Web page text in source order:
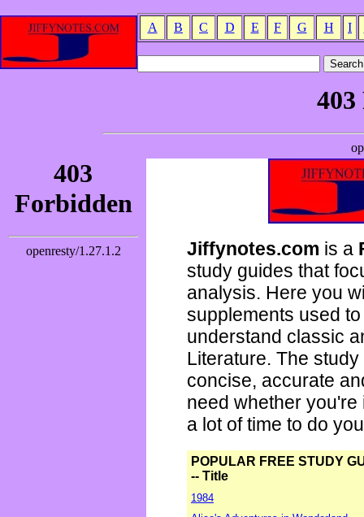
A B C D E F G H I
Jiffynotes.com is a
study guides that
analysis. Here you
supplements used
understand classic
Literature. The
concise, accurate
need whether
a lot of time to do
POPULAR FREE STUDY
-- Title
1984